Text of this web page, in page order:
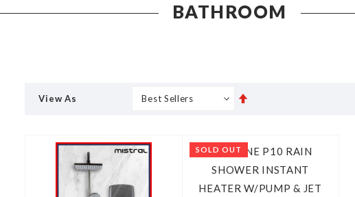
BATHROOM
View As
SOLD OUT